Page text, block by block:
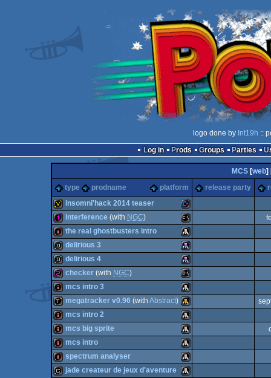
logo done by Int19h ::
Log in
Prods Groups Parties
MCS[web]
type
prodname platform release party
invitation Commodore
64
insomni'hack 2014 teaser
128b MS-
Dos
interference (with NGC)
intro Atari
ST
the real ghostbusters intro
demo Atari
STe
delirious 3
demo Atari
STe
delirious 4
256b MS-
Dos
checker (with NGC)
intro Atari
ST
mcs intro 3
demotool Atari
megatracker v0.96 (with Abstract)
intro Atari
mcs intro 2
intro Atari
mcs big sprite
intro Atari
mcs intro
spectrum analyser
jade createur de jeux d'aventure